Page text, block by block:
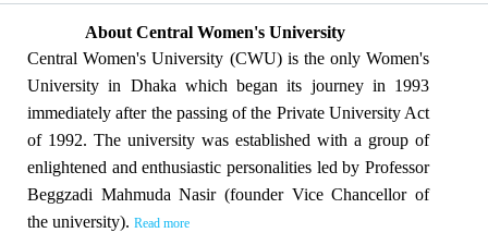
About Central Women's University
Central Women's University (CWU) is the only Women's
University in Dhaka which began its journey in 1993
immediately after the passing of the Private University Act
of 1992. The university was established with a group of
enlightened and enthusiastic personalities led by Professor
Beggzadi Mahmuda Nasir (founder Vice Chancellor of
the university). Read more